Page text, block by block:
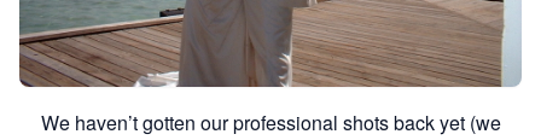
We haven’t gotten our professional shots back yet (we